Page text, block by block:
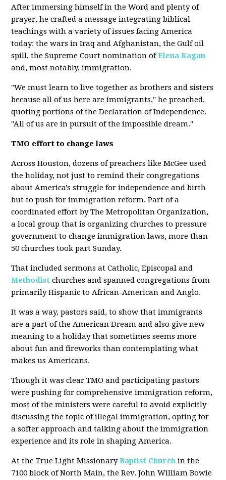
After immersing himself in the Word and plenty of
prayer, he crafted a message integrating biblical
teachings with a variety of issues facing America
today: the wars in Iraq and Afghanistan, the Gulf oil
spill, the Supreme Court nomination ofElena Kagan
and, most notably, immigration.
"We must learn to live together as brothers and sisters
because all of us here are immigrants," he preached,
quoting portions of the Declaration of Independence.
"All of us are in pursuit of the impossible dream."
TMO effort to change laws
Across Houston, dozens of preachers like McGee used
the holiday, not just to remind their congregations
about America's struggle for independence and birth
but to push for immigration reform. Part of a
coordinated effort by The Metropolitan Organization,
a local group that is organizing churches to pressure
government to change immigration laws, more than
50 churches took part Sunday.
That included sermons at Catholic, Episcopal and
Methodist churches and spanned congregations from
primarily Hispanic to African-American and Anglo.
It was a way, pastors said, to show that immigrants
are a part of the American Dream and also give new
meaning to a holiday that sometimes seems more
about fun and fireworks than contemplating what
makes us Americans.
Though it was clear TMO and participating pastors
were pushing for comprehensive immigration reform,
most of the ministers were careful to avoid explicitly
discussing the topic of illegal immigration, opting for
a softer approach and talking about the immigration
experience and its role in shaping America.
At the True Light MissionaryBaptist Church in the
7100 block of North Main, the Rev. John William Bowie